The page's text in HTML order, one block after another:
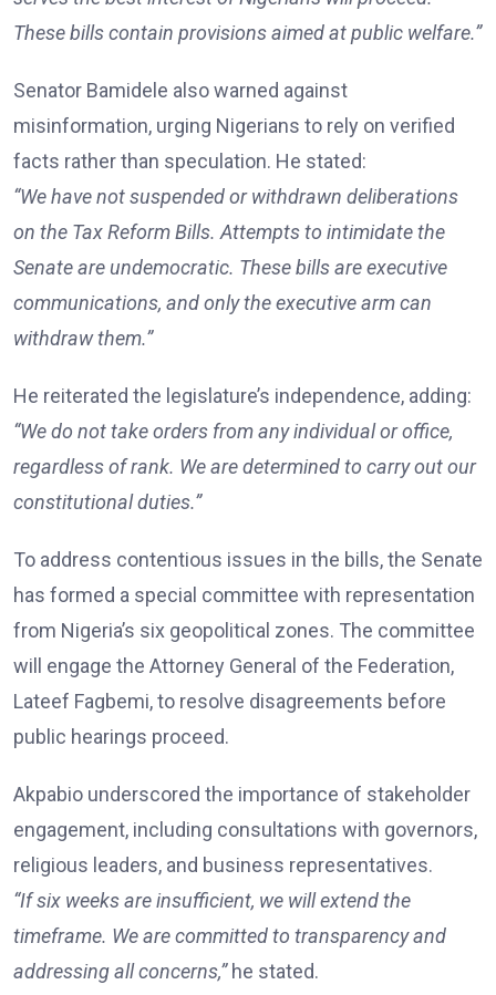
These bills contain provisions aimed at public welfare.”
Senator Bamidele also warned against
misinformation, urging Nigerians to rely on verified
facts rather than speculation. He stated:
“We have not suspended or withdrawn deliberations
on the Tax Reform Bills. Attempts to intimidate the
Senate are undemocratic. These bills are executive
communications, and only the executive arm can
withdraw them.”
He reiterated the legislature’s independence, adding:
“We do not take orders from any individual or office,
regardless of rank. We are determined to carry out our
constitutional duties.”
To address contentious issues in the bills, the Senate
has formed a special committee with representation
from Nigeria’s six geopolitical zones. The committee
will engage the Attorney General of the Federation,
Lateef Fagbemi, to resolve disagreements before
public hearings proceed.
Akpabio underscored the importance of stakeholder
engagement, including consultations with governors,
religious leaders, and business representatives.
“If six weeks are insufficient, we will extend the
timeframe. We are committed to transparency and
addressing all concerns,”he stated.